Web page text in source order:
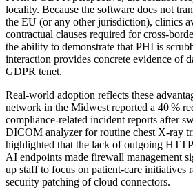
locality. Because the software does not
the EU (or any other jurisdiction), clinics
contractual clauses required for
the ability to demonstrate that PHI is
interaction provides concrete evidence of
GDPR tenet.
Real‑world adoption reflects these
network in the Midwest reported a 40 %
compliance‑related incident reports after
DICOM analyzer for routine chest X‑ray
highlighted that the lack of outgoing
AI endpoints made firewall management
up staff to focus on patient‑care initiatives
security patching of cloud connectors.